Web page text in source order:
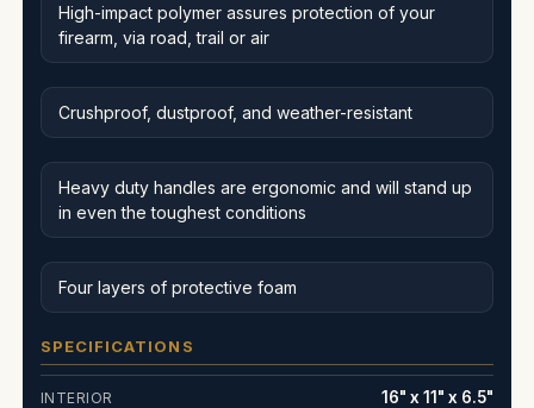
High-impact polymer assures protection of your
firearm, via road, trail or air
Crushproof, dustproof, and weather-resistant
Heavy duty handles are ergonomic and will stand up
in even the toughest conditions
Four layers of protective foam
SPECIFICATIONS
INTERIOR 16" x 11" x 6.5"